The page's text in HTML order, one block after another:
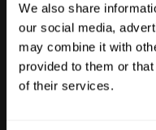
We also share
our social media,
may combine it with
provided to them or
of their services.
2438 W Anderson Ln.
Get Directions